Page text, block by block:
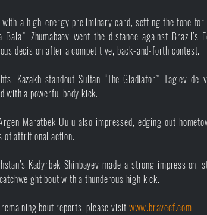
a high-energy preliminary card, setting the tone
Bala” Zhumabaev went the distance against
decision after a competitive, back-and-forth contest.
Kazakh standout Sultan “The Gladiator” Tagiev
with a powerful body kick.
Maratbek Uulu also impressed, edging out
of attritional action.
Kadyrbek Shinbayev made a strong impression,
bout with a thunderous high kick.
bout reports, please visit www.bravecf.com.